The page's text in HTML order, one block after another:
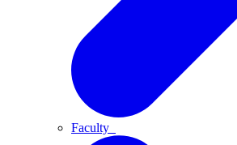
Faculty